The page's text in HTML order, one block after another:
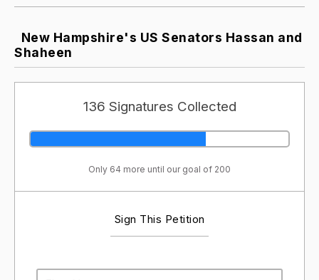
New Hampshire's US Senators Hassan and
Shaheen
136 Signatures Collected
Only 64 more until our goal of 200
Sign This Petition